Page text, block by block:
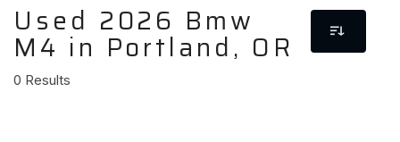
Used 2026 Bmw
M4 in Portland, OR
0 Results